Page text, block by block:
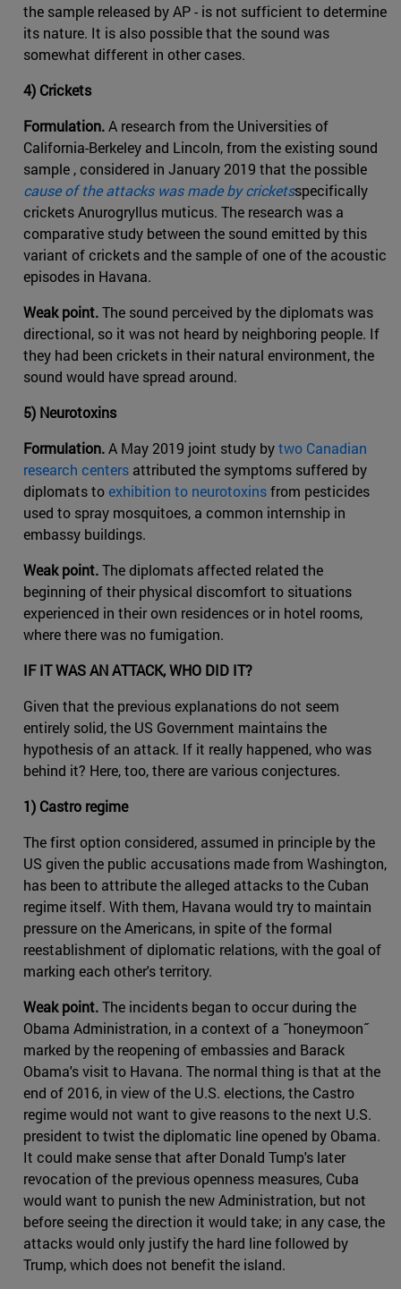
the sample released by AP - is not sufficient to determine
its nature. It is also possible that the sound was
somewhat different in other cases.
4) Crickets
Formulation.A research from the Universities of
California-Berkeley and Lincoln, from the existing sound
sample , considered in January 2019 that the possible
cause of the attacks was made by cricketsspecifically
crickets Anurogryllus muticus. The research was a
comparative study between the sound emitted by this
variant of crickets and the sample of one of the acoustic
episodes in Havana.
Weak point.The sound perceived by the diplomats was
directional, so it was not heard by neighboring people. If
they had been crickets in their natural environment, the
sound would have spread around.
5) Neurotoxins
Formulation.A May 2019 joint study bytwo Canadian
research centers attributed the symptoms suffered by
diplomats toexhibition to neurotoxinsfrom pesticides
used to spray mosquitoes, a common internship in
embassy buildings.
Weak point.The diplomats affected related the
beginning of their physical discomfort to situations
experienced in their own residences or in hotel rooms,
where there was no fumigation.
IF IT WAS AN ATTACK, WHO DID IT?
Given that the previous explanations do not seem
entirely solid, the US Government maintains the
hypothesis of an attack. If it really happened, who was
behind it? Here, too, there are various conjectures.
1) Castro regime
The first option considered, assumed in principle by the
US given the public accusations made from Washington,
has been to attribute the alleged attacks to the Cuban
regime itself. With them, Havana would try to maintain
pressure on the Americans, in spite of the formal
reestablishment of diplomatic relations, with the goal of
marking each other's territory.
Weak point.The incidents began to occur during the
Obama Administration, in a context of a ˝honeymoon˝
marked by the reopening of embassies and Barack
Obama's visit to Havana. The normal thing is that at the
end of 2016, in view of the U.S. elections, the Castro
regime would not want to give reasons to the next U.S.
president to twist the diplomatic line opened by Obama.
It could make sense that after Donald Tump's later
revocation of the previous openness measures, Cuba
would want to punish the new Administration, but not
before seeing the direction it would take; in any case, the
attacks would only justify the hard line followed by
Trump, which does not benefit the island.